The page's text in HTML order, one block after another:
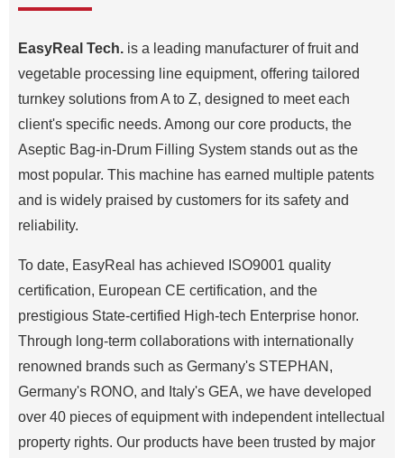
EasyReal Tech. is a leading manufacturer of fruit and
vegetable processing line equipment, offering tailored
turnkey solutions from A to Z, designed to meet each
client's specific needs. Among our core products, the
Aseptic Bag-in-Drum Filling System stands out as the
most popular. This machine has earned multiple patents
and is widely praised by customers for its safety and
reliability.
To date, EasyReal has achieved ISO9001 quality
certification, European CE certification, and the
prestigious State-certified High-tech Enterprise honor.
Through long-term collaborations with internationally
renowned brands such as Germany's STEPHAN,
Germany's RONO, and Italy's GEA, we have developed
over 40 pieces of equipment with independent intellectual
property rights. Our products have been trusted by major